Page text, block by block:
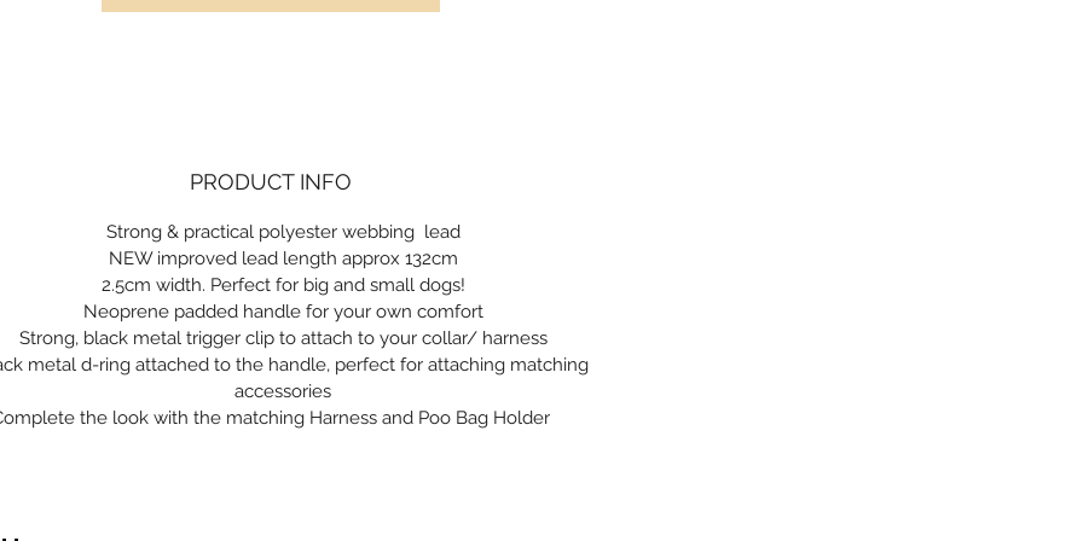
PRODUCT INFO
Strong & practical polyester webbing lead
NEW improved lead length approx 132cm
2.5cm width. Perfect for big and small dogs!
Neoprene padded handle for your own comfort
Strong, black metal trigger clip to attach to your collar/ harness
metal d-ring attached to the handle, perfect for attaching matching
accessories
the look with the matching Harness and Poo Bag Holder